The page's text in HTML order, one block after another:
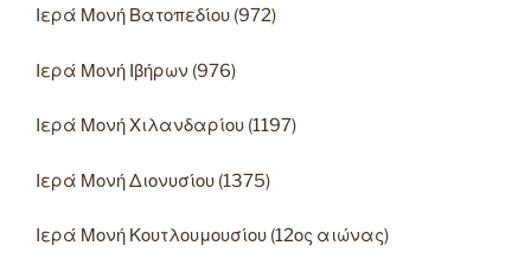
Ιερά Μονή Βατοπεδίου (972)
Ιερά Μονή Ιβήρων (976)
Ιερά Μονή Χιλανδαρίου (1197)
Ιερά Μονή Διονυσίου (1375)
Ιερά Μονή Κουτλουμουσίου (12ος αιώνας)